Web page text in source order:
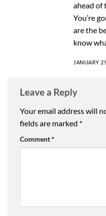
ahead of
You’re
are the
know
JANUARY
Leave a Reply
Your email address will
fields are marked *
Comment*